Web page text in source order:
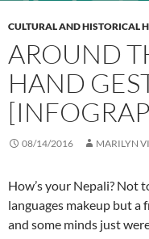
CULTURAL AND HISTORICAL
AROUND
HAND
08/14/2016 MARILYN
How’s your Nepali? Not
languages makeup but a
and some minds just